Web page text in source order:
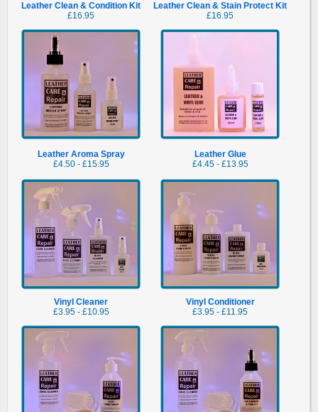
Leather Clean & Condition Kit
£16.95
Leather Clean & Stain Protect Kit
£16.95
Leather Aroma Spray
£4.50 - £15.95
Leather Glue
£4.45 - £13.95
Vinyl Cleaner
£3.95 - £10.95
Vinyl Conditioner
£3.95 - £11.95